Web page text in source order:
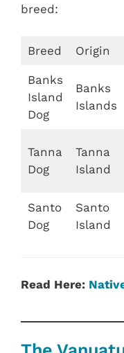
breed:
Breed Origin
Banks
Island
Dog
Banks
Islands
Tanna
Dog
Tanna
Island
Santo
Dog
Santo
Island
Read Here: